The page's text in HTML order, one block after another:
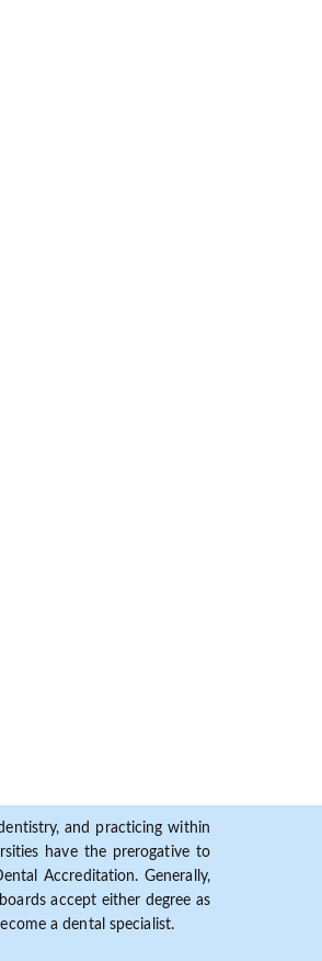
and practicing within
have the prerogative to
Accreditation. Generally,
accept either degree as
a dental specialist.